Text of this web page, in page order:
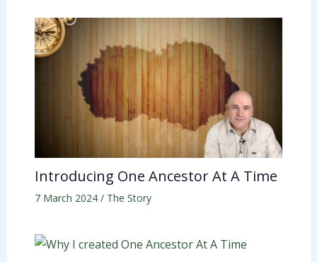
Introducing One Ancestor At A Time
7 March 2024 / The Story